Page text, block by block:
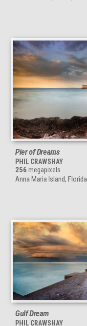
Pier of Dreams
PHIL CRAWSHAY
256 megapixels
Anna Maria Island, Florida
Gulf Dream
PHIL CRAWSHAY